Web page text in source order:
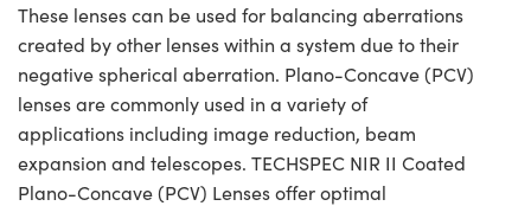
These lenses can be used for balancing aberrations
created by other lenses within a system due to their
negative spherical aberration. Plano-Concave (PCV)
lenses are commonly used in a variety of
applications including image reduction, beam
expansion and telescopes. TECHSPEC NIR II Coated
Plano-Concave (PCV) Lenses offer optimal